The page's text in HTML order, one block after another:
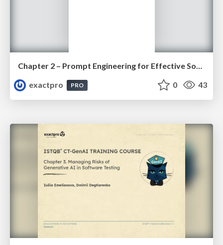
Chapter 2 – Prompt Engineering for Effective Software Testing (ISTQBⓇ CT-GenAI v1.1). Slides
exactpro
PRO 0 43